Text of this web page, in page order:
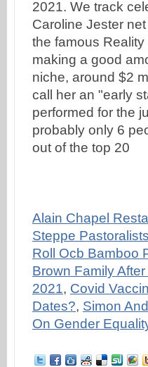
2021. We track
Caroline Jester
the famous
making a good
niche, around $2
call her an "early
performed for the
probably only 6
out of the top 20
Alain Chapel
Steppe
Roll Ocb Bamboo
Brown Family After
2021, Covid
Dates?, Simon
On Gender